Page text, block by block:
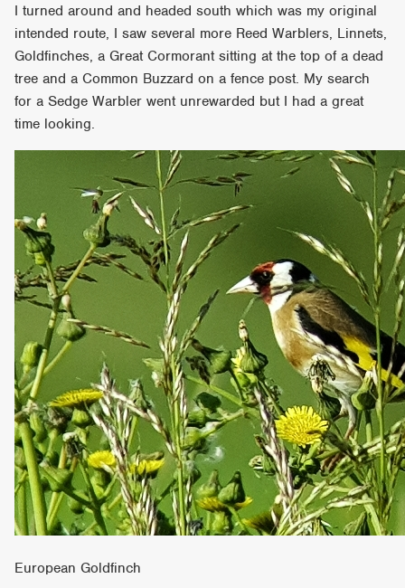
I turned around and headed south which was my original
intended route, I saw several more Reed Warblers, Linnets,
Goldfinches, a Great Cormorant sitting at the top of a dead
tree and a Common Buzzard on a fence post. My search
for a Sedge Warbler went unrewarded but I had a great
time looking.
European Goldfinch